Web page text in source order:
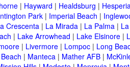
| Hayward | Healdsburg |
Park| Imperial Beach |
Crescenta| La Mirada| La Palma|
| Lake Arrowhead | Lake Elsinore|
| Livermore| Lompoc| Long
| Manteca| Mather AFB|